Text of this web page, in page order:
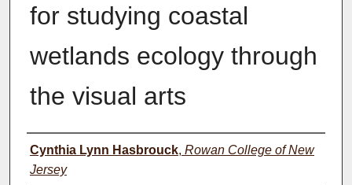
for studying coastal
wetlands ecology through
the visual arts
Author(s)
Cynthia Lynn Hasbrouck, Rowan College of New
Jersey